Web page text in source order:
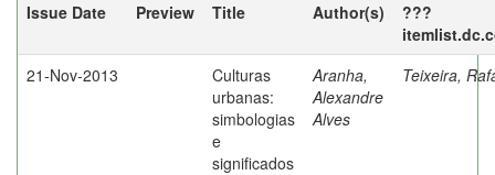
Issue Date
Preview Title Author(s)
???
21-Nov-2013
Culturas
urbanas:
simbologias
e
significados
Aranha,
Alexandre
Alves
Teixeira,